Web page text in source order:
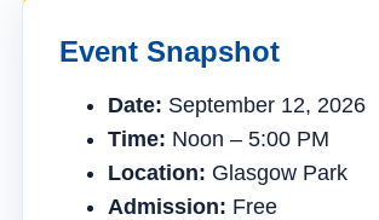
Event Snapshot
Date: September 12, 2026
Time: Noon – 5:00 PM
Location: Glasgow Park
Admission: Free